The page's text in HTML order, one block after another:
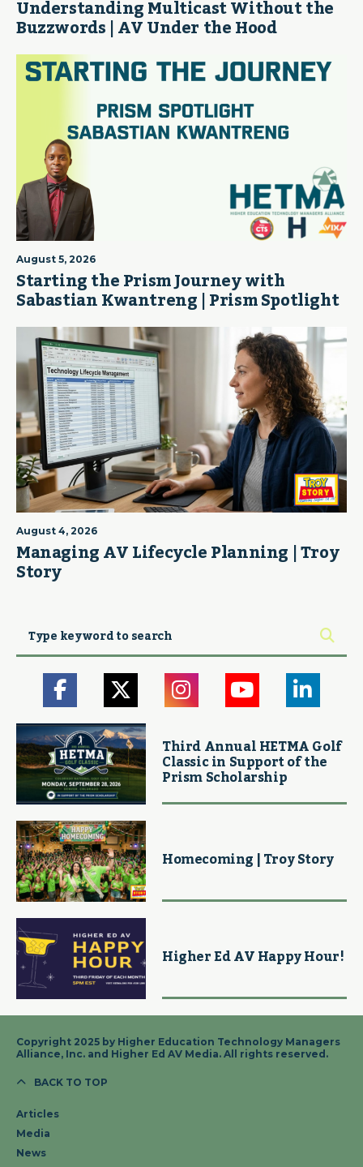
Understanding Multicast Without the
Buzzwords | AV Under the Hood
August 5, 2026
Starting the Prism Journey with
Sabastian Kwantreng | Prism Spotlight
August 4, 2026
Managing AV Lifecycle Planning | Troy
Story
Third Annual HETMA Golf
Classic in Support of the
Prism Scholarship
Homecoming | Troy Story
Higher Ed AV Happy Hour!
Copyright 2025 by Higher Education Technology Managers
Alliance, Inc. and Higher Ed AV Media. All rights reserved.
BACK TO TOP
Articles
Media
News